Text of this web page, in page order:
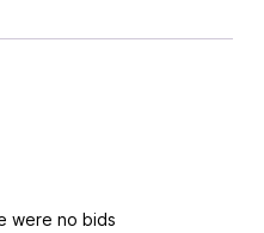
were no bids